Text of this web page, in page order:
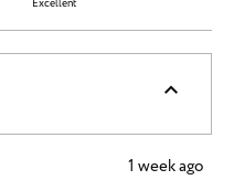
Excellent
1 week ago